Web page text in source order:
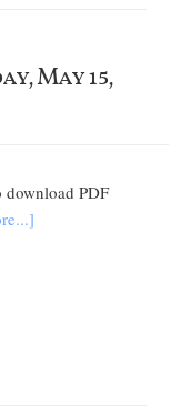
May 15,
download PDF